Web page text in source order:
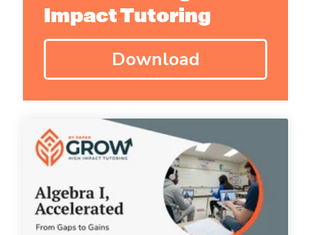
Impact Tutoring
Download